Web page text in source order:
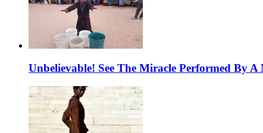
Unbelievable! See The Miracle Performed By